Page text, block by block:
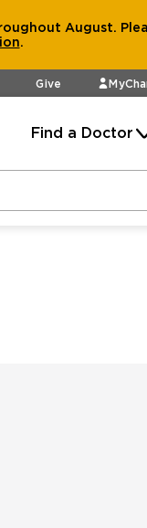
August.
.
Give
Find a Doctor